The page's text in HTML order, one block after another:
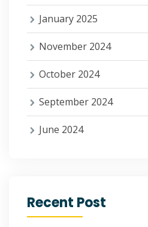
January 2025
November 2024
October 2024
September 2024
June 2024
Recent Post